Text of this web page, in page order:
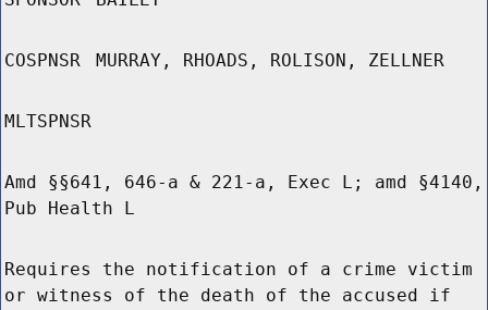
COSPNSR MURRAY, RHOADS, ROLISON, ZELLNER
MLTSPNSR
Amd §§641, 646-a & 221-a, Exec L; amd §4140,
Pub Health L
Requires the notification of a crime victim
or witness of the death of the accused if